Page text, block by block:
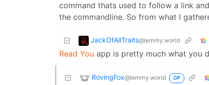
command thats used to follow a link
the commandline. So from what I
JackOfAllTraits@lemmy.world
Read You app is pretty much what you
RovingFox@lemmy.world OP